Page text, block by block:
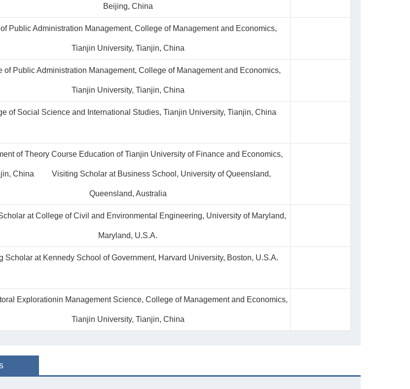
Beijing, China
Public Administration Management, College of Management and Economics,
Tianjin University, Tianjin, China
of Public Administration Management, College of Management and Economics,
Tianjin University, Tianjin, China
of Social Science and International Studies, Tianjin University, Tianjin, China
of Theory Course Education of Tianjin University of Finance and Economics,
China Visiting Scholar at Business School, University of Queensland,
Queensland, Australia
at College of Civil and Environmental Engineering, University of Maryland,
Maryland, U.S.A.
Scholar at Kennedy School of Government, Harvard University, Boston, U.S.A.
Explorationin Management Science, College of Management and Economics,
Tianjin University, Tianjin, China